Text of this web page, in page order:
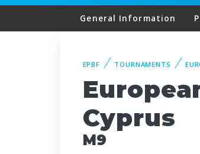
General Information
EPBF TOURNAMENTS
Cyprus
M9